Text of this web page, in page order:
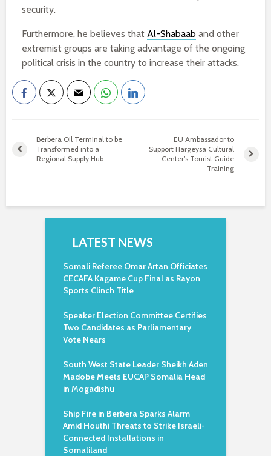
security.
Furthermore, he believes that Al-Shabaab and other
extremist groups are taking advantage of the ongoing
political crisis in the country to increase their attacks.
Berbera Oil Terminal to be
Transformed into a
Regional Supply Hub
EU Ambassador to
Support Hargeysa Cultural
Center’s Tourist Guide
Training
LATEST NEWS
Somali Referee Omar Artan Officiates
CECAFA Kagame Cup Final as Rayon
Sports Clinch Title
Speaker Election Committee Certifies
Two Candidates as Parliamentary
Vote Nears
South West State Leader Sheikh Aden
Madobe Meets EUCAP Somalia Head
in Mogadishu
Ship Fire in Berbera Sparks Alarm
Amid Houthi Threats to Strike Israeli-
Connected Installations in
Somaliland